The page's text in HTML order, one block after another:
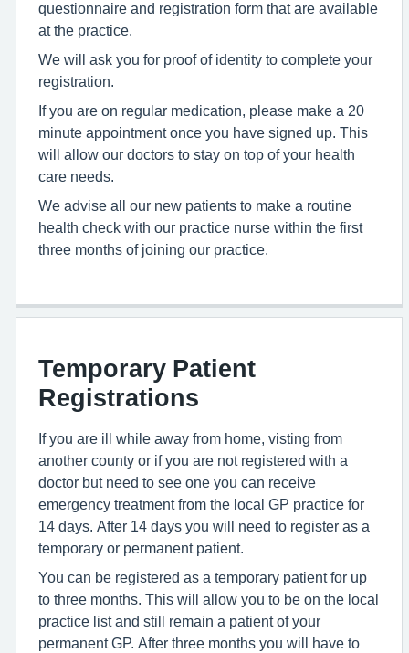
questionnaire and registration form that are available
at the practice.
We will ask you for proof of identity to complete your
registration.
If you are on regular medication, please make a 20
minute appointment once you have signed up. This
will allow our doctors to stay on top of your health
care needs.
We advise all our new patients to make a routine
health check with our practice nurse within the first
three months of joining our practice.
Temporary Patient
Registrations
If you are ill while away from home, visting from
another county or if you are not registered with a
doctor but need to see one you can receive
emergency treatment from the local GP practice for
14 days. After 14 days you will need to register as a
temporary or permanent patient.
You can be registered as a temporary patient for up
to three months. This will allow you to be on the local
practice list and still remain a patient of your
permanent GP. After three months you will have to